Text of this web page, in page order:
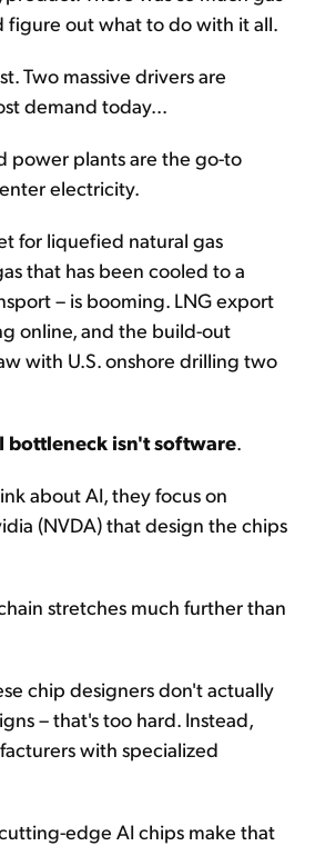
figure out what to do with it all.
Two massive drivers are
demand today...
power plants are the go-to
electricity.
for liquefied natural gas
that has been cooled to a
– is booming. LNG export
online, and the build-out
with U.S. onshore drilling two
bottleneck isn't software.
about AI, they focus on
(NVDA) that design the chips
stretches much further than
chip designers don't actually
– that's too hard. Instead,
with specialized
edge AI chips make that